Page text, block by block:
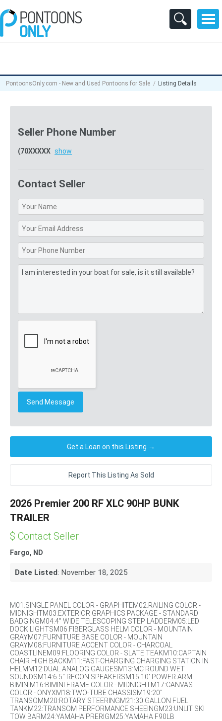
PontoonsOnly.com - New and Used Pontoons for Sale Listing Details
Seller Phone Number
(70XXXXX show
Contact Seller
Get a Loan on this Listing →
Report This Listing As Sold
2026 Premier 200 RF XLC 90HP BUNK
TRAILER
$ Contact Seller
Fargo, ND
Date Listed: November 18, 2025
M01:SINGLE PANEL COLOR - GRAPHITEM02:RAILING COLOR -
MIDNIGHTM03:EXTERIOR GRAPHICS PACKAGE - STANDARD
BADGINGM04:4" WIDE TELESCOPING STEP LADDERM05:LED
DOCK LIGHTSM06:FIBERGLASS HELM COLOR - MOUNTAIN
GRAYM07:FURNITURE BASE COLOR - MOUNTAIN
GRAYM08:FURNITURE ACCENT COLOR - CHARCOAL
COASTLINEM09:FLOORING COLOR - SLATE TEAKM10:CAPTAIN
CHAIR HIGH BACKM11:FAST-CHARGING CHARGING STATION IN
HELMM12:DUAL ANALOG GAUGESM13:MC ROUND WET
SOUNDSM14:6.5" RECON SPEAKERSM15:10' POWER ARM
BIMINIM16:BIMINI FRAME COLOR - MIDNIGHTM17:CANVAS
COLOR - ONYXM18:TWO-TUBE CHASSISM19:20"
TRANSOMM20:ROTARY STEERINGM21:30 GALLON FUEL
TANKM22:TRANSOM PERFORMANCE SHEEINGM23:UNLIT SKI
TOW BARM24:YAMAHA PRERIGM25:YAMAHA F90LB